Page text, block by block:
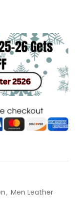
, Men Leather